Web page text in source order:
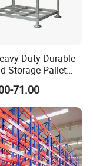
Duty Durable
Storage Pallet
71.00